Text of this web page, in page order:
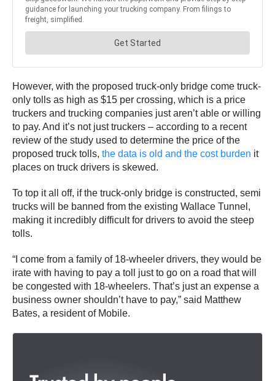
However, with the proposed truck-only bridge come truck-
only tolls as high as $15 per crossing, which is a price
truckers and trucking companies just aren’t able or willing
to pay. And it’s not just truckers – according to a recent
review of the study used to determine the price of the
proposed truck tolls, the data is old and the cost burden it
places on truck drivers is skewed.
To top it all off, if the truck-only bridge is constructed, semi
trucks will be banned from the existing Wallace Tunnel,
making it incredibly difficult for drivers to avoid the steep
tolls.
“I come from a family of 18-wheeler drivers, they would be
irate with having to pay a toll just to go on a road that will
be congested with 18-wheelers. That’s just an expense a
business owner shouldn’t have to pay,” said Matthew
Bates, a resident of Mobile.